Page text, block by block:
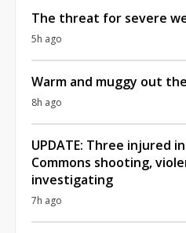
The threat for severe
5h ago
Warm and muggy out
8h ago
UPDATE: Three injured
Commons shooting,
investigating
7h ago